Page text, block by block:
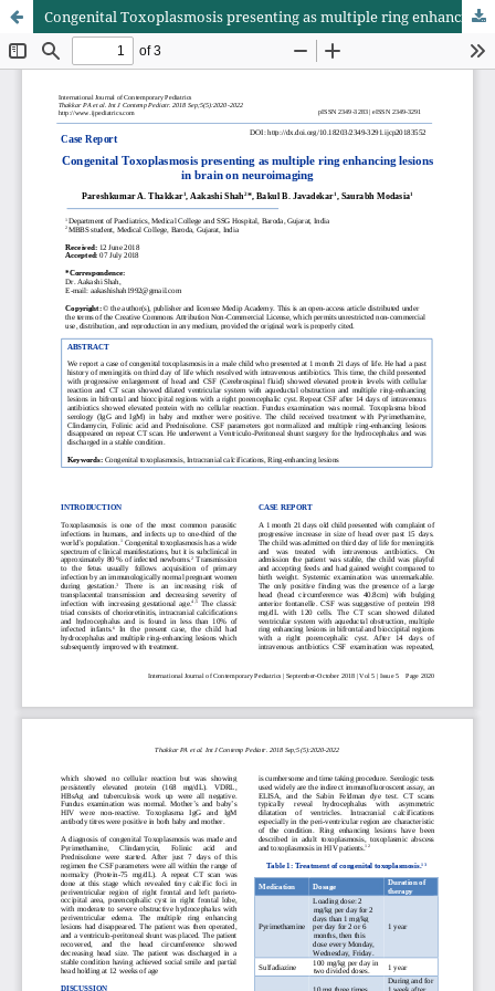
Congenital Toxoplasmosis presenting as multiple ring enhancing lesions in brain on neuroimaging